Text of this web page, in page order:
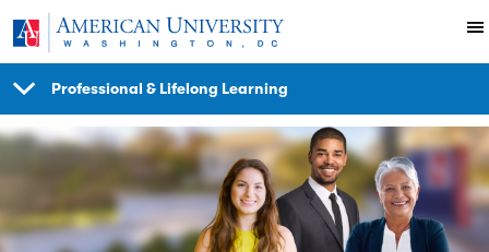
Skip to main content
Professional & Lifelong Learning